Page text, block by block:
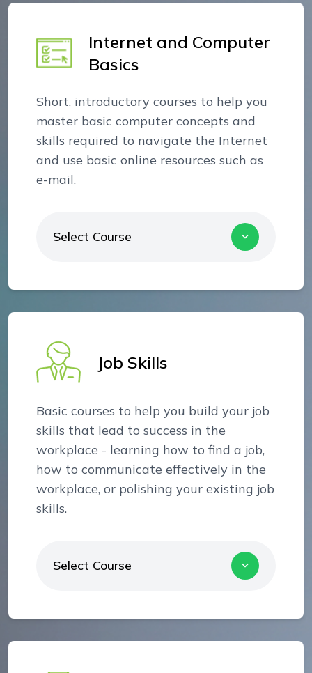
Internet and Computer
Basics
Short, introductory courses to help you
master basic computer concepts and
skills required to navigate the Internet
and use basic online resources such as
e-mail.
Select Course
Job Skills
Basic courses to help you build your job
skills that lead to success in the
workplace - learning how to find a job,
how to communicate effectively in the
workplace, or polishing your existing job
skills.
Select Course